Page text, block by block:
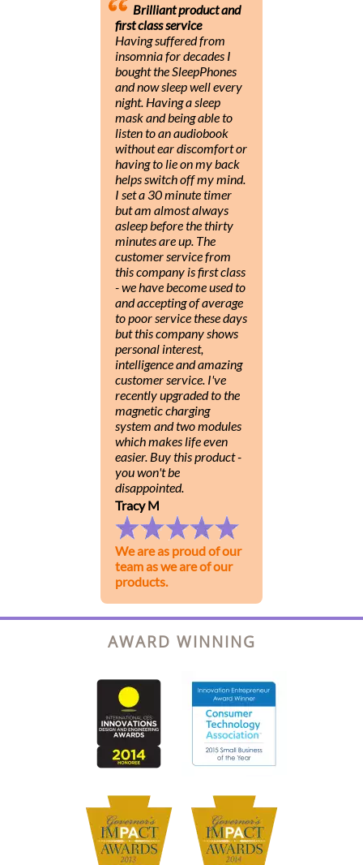
Brilliant product and
first class service
Having suffered from
insomnia for decades I
bought the SleepPhones
and now sleep well every
night. Having a sleep
mask and being able to
listen to an audiobook
without ear discomfort or
having to lie on my back
helps switch off my mind.
I set a 30 minute timer
but am almost always
asleep before the thirty
minutes are up. The
customer service from
this company is first class
- we have become used to
and accepting of average
to poor service these days
but this company shows
personal interest,
intelligence and amazing
customer service. I've
recently upgraded to the
magnetic charging
system and two modules
which makes life even
easier. Buy this product -
you won't be
disappointed.
Tracy M
We are as proud of our
team as we are of our
products.
AWARD WINNING